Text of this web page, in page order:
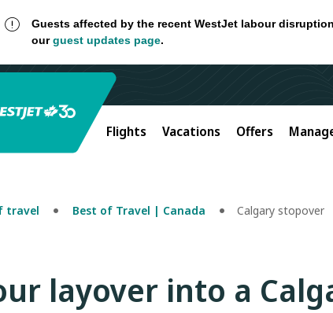
Guests affected by the recent WestJet labour
ourguest updates page.
Flights Vacations Offers
travel Best of Travel | Canada Calgary stopover
layover into a